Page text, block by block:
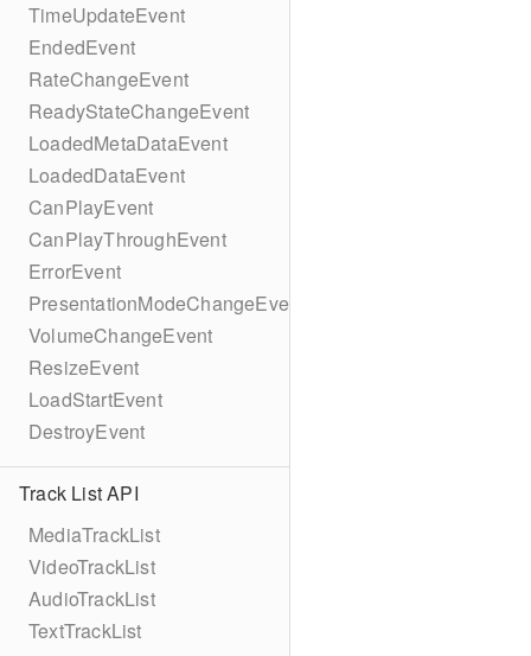
TimeUpdateEvent
EndedEvent
RateChangeEvent
ReadyStateChangeEvent
LoadedMetaDataEvent
LoadedDataEvent
CanPlayEvent
CanPlayThroughEvent
ErrorEvent
PresentationModeChangeEvent
VolumeChangeEvent
ResizeEvent
LoadStartEvent
DestroyEvent
Track List API
MediaTrackList
VideoTrackList
AudioTrackList
TextTrackList